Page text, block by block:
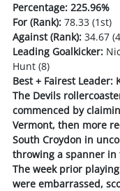
Percentage: 225.96%
For (Rank): 78.33 (1st)
Against (Rank): 34.67
Leading Goalkicker:
Hunt (8)
Best + Fairest Leader:
The Devils
commenced by
Vermont, then more
South Croydon in
throwing a spanner in
The week prior
were embarrassed,